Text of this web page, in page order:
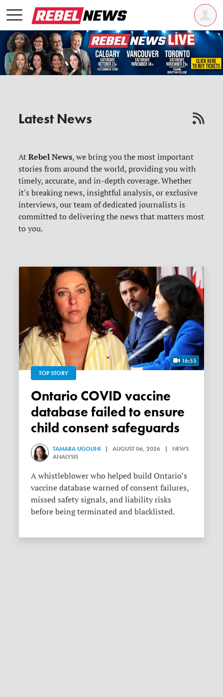
Latest News
AtRebel News, we bring you the most important
stories from around the world, providing you with
timely, accurate, and in-depth coverage. Whether
it's breaking news, insightful analysis, or exclusive
interviews, our team of dedicated journalists is
committed to delivering the news that matters most
to you.
16:55
TOP STORY
Ontario COVID vaccine
database failed to ensure
child consent safeguards
TAMARA UGOLINI | AUGUST 06, 2026 | NEWS
ANALYSIS
A whistleblower who helped build Ontario’s
vaccine database warned of consent failures,
missed safety signals, and liability risks
before being terminated and blacklisted.